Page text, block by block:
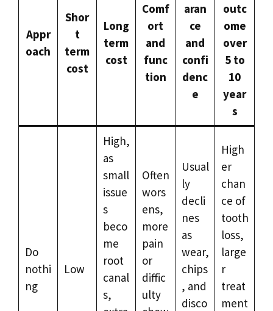
Appr
oach
Shor
t
term
cost
Long
term
cost
Comf
ort
and
func
tion
aran
ce
and
confi
denc
e
outc
ome
over
5 to
10
year
s
Do
nothi
ng
Low
High,
as
small
issue
s
beco
me
root
canal
s,
Often
wors
ens,
more
pain
or
diffic
ulty
Usual
ly
decli
nes
as
wear,
chips
, and
disco
High
er
chan
ce of
tooth
loss,
large
r
treat
ment